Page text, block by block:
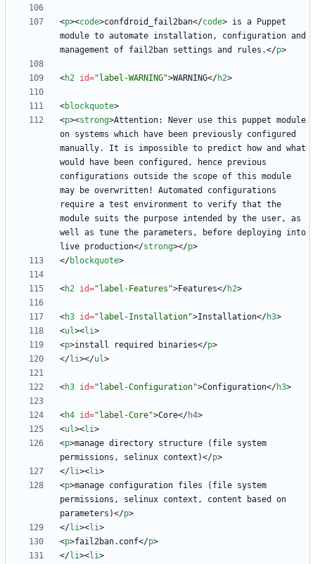
<p><code>confdroid_fail2ban</code> is a Puppet
module to automate installation, configuration and
management of fail2ban settings and rules.</p>
<h2 id="label-WARNING">WARNING</h2>
<blockquote>
<p><strong>Attention: Never use this puppet module
on systems which have been previously configured
manually. It is impossible to predict how and what
would have been configured, hence previous
configurations outside the scope of this module
may be overwritten! Automated configurations
require a test environment to verify that the
module suits the purpose intended by the user, as
well as tune the parameters, before deploying into
live production</strong></p>
</blockquote>
<h2 id="label-Features">Features</h2>
<h3 id="label-Installation">Installation</h3>
<ul><li>
<p>install required binaries</p>
</li></ul>
<h3 id="label-Configuration">Configuration</h3>
<h4 id="label-Core">Core</h4>
<ul><li>
<p>manage directory structure (file system
permissions, selinux context)</p>
</li><li>
<p>manage configuration files (file system
permissions, selinux context, content based on
parameters)</p>
</li><li>
<p>fail2ban.conf</p>
</li><li>